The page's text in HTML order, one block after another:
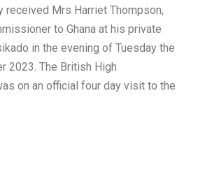
received Mrs Harriet Thompson,
to Ghana at his private
in the evening of Tuesday the
2023. The British High
on an official four day visit to the